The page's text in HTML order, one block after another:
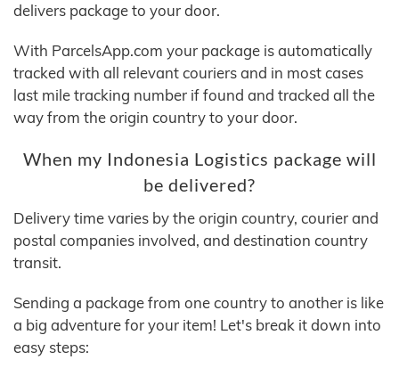
delivers package to your door.
With ParcelsApp.com your package is automatically
tracked with all relevant couriers and in most cases
last mile tracking number if found and tracked all the
way from the origin country to your door.
When my Indonesia Logistics package will
be delivered?
Delivery time varies by the origin country, courier and
postal companies involved, and destination country
transit.
Sending a package from one country to another is like
a big adventure for your item! Let's break it down into
easy steps: